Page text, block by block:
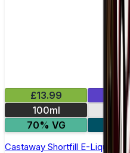
£13.99
100ml
70% VG
Castaway Shortfill E-Liquid by